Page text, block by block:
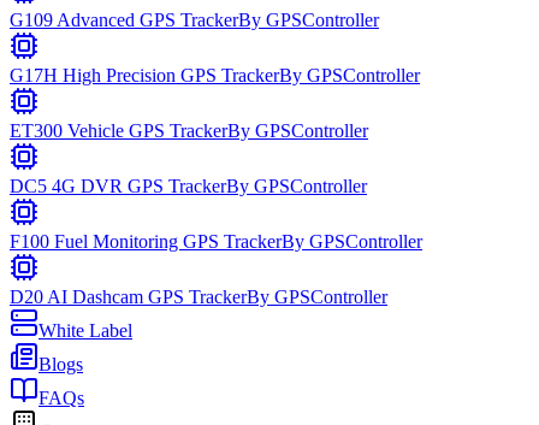
G109 Advanced GPS TrackerBy GPSController
G17H High Precision GPS TrackerBy GPSController
ET300 Vehicle GPS TrackerBy GPSController
DC5 4G DVR GPS TrackerBy GPSController
F100 Fuel Monitoring GPS TrackerBy GPSController
D20 AI Dashcam GPS TrackerBy GPSController
White Label
Blogs
FAQs